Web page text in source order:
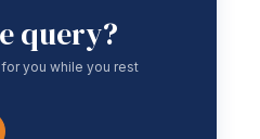
query?
you while you rest